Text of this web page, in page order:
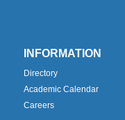
INFORMATION
Directory
Academic Calendar
Careers